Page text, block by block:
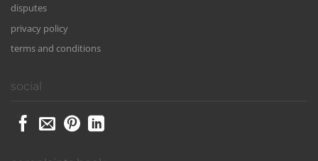
disputes
privacy policy
terms and conditions
social